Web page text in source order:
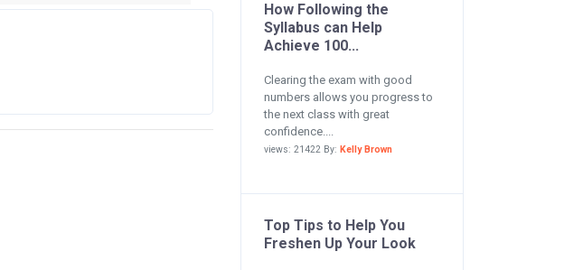
How Following the
Syllabus can Help
Achieve 100...
Clearing the exam with good
numbers allows you progress to
the next class with great
confidence....
views: 21422 By: Kelly Brown
Top Tips to Help You
Freshen Up Your Look